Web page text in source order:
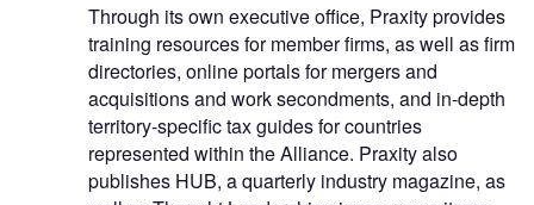
Through its own executive office, Praxity provides
training resources for member firms, as well as firm
directories, online portals for mergers and
acquisitions and work secondments, and in-depth
territory-specific tax guides for countries
represented within the Alliance. Praxity also
publishes HUB, a quarterly industry magazine, as